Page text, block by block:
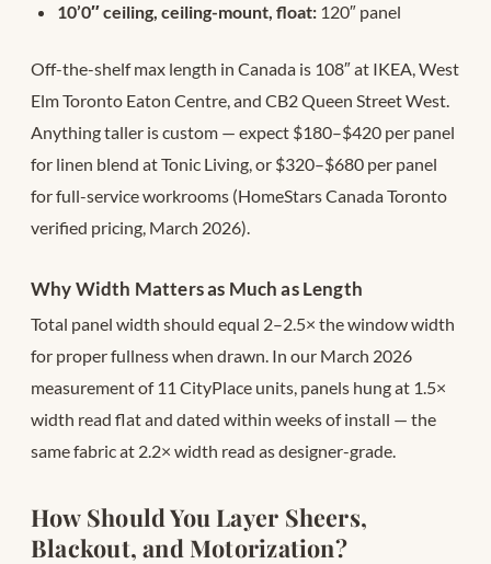
10’0″ ceiling, ceiling-mount, float: 120″ panel
Off-the-shelf max length in Canada is 108″ at IKEA, West
Elm Toronto Eaton Centre, and CB2 Queen Street West.
Anything taller is custom — expect $180–$420 per panel
for linen blend at Tonic Living, or $320–$680 per panel
for full-service workrooms (HomeStars Canada Toronto
verified pricing, March 2026).
Why Width Matters as Much as Length
Total panel width should equal 2–2.5× the window width
for proper fullness when drawn. In our March 2026
measurement of 11 CityPlace units, panels hung at 1.5×
width read flat and dated within weeks of install — the
same fabric at 2.2× width read as designer-grade.
How Should You Layer Sheers,
Blackout, and Motorization?